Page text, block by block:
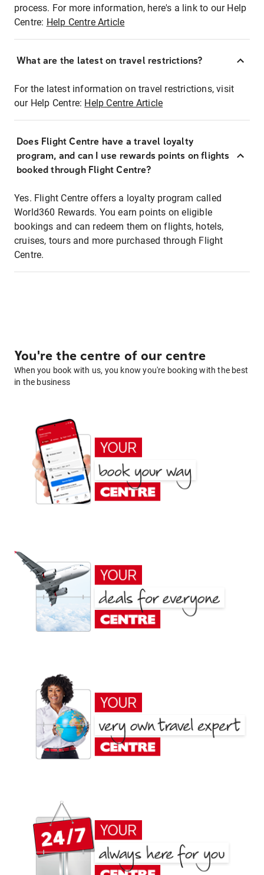
process. For more information, here's a link to our Help
Centre: Help Centre Article
What are the latest on travel restrictions?
For the latest information on travel restrictions, visit
our Help Centre: Help Centre Article
Does Flight Centre have a travel loyalty
program, and can I use rewards points on flights
booked through Flight Centre?
Yes. Flight Centre offers a loyalty program called
World360 Rewards. You earn points on eligible
bookings and can redeem them on flights, hotels,
cruises, tours and more purchased through Flight
Centre.
You're the centre of our centre
When you book with us, you know you're booking with the best
in the business